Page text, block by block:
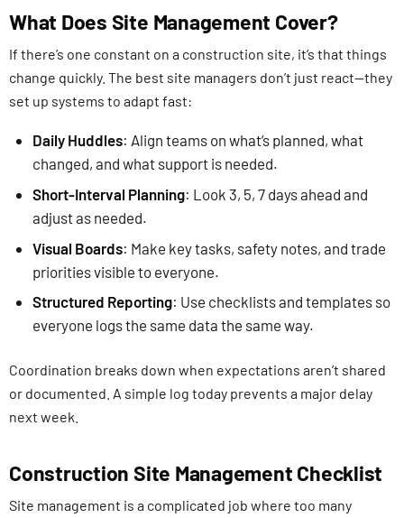
What Does Site Management Cover?
If there’s one constant on a construction site, it’s that things
change quickly. The best site managers don’t just react—they
set up systems to adapt fast:
Daily Huddles: Align teams on what’s planned, what
changed, and what support is needed.
Short-Interval Planning: Look 3, 5, 7 days ahead and
adjust as needed.
Visual Boards: Make key tasks, safety notes, and trade
priorities visible to everyone.
Structured Reporting: Use checklists and templates so
everyone logs the same data the same way.
Coordination breaks down when expectations aren’t shared
or documented. A simple log today prevents a major delay
next week.
Construction Site Management Checklist
Site management is a complicated job where too many